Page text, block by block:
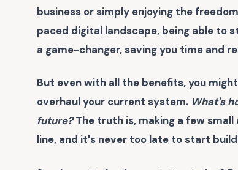
business or simply enjoying the
paced digital landscape, being able to
a game-changer, saving you time and
But even with all the benefits, you
overhaul your current system. What's
future?The truth is, making a few
line, and it's never too late to start